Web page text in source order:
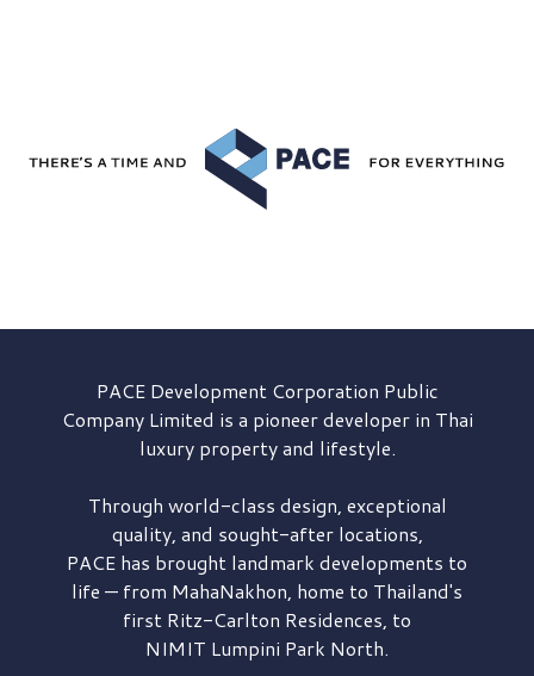
PACE DevelopmentCorporation Public
Company Limited is a pioneer developer in Thai
luxury property and lifestyle.
Through world-class design, exceptional
quality, and sought-after locations,
PACE has brought landmark developments to
life — from MahaNakhon, home to Thailand's
first Ritz-Carlton Residences, to
NIMIT Lumpini Park North.